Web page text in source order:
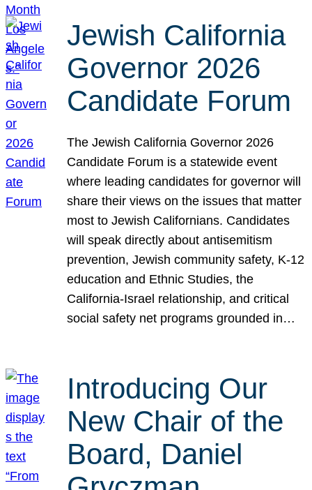
Jewish California
Governor 2026
Candidate Forum
The Jewish California Governor 2026
Candidate Forum is a statewide event
where leading candidates for governor will
share their views on the issues that matter
most to Jewish Californians. Candidates
will speak directly about antisemitism
prevention, Jewish community safety, K-12
education and Ethnic Studies, the
California-Israel relationship, and critical
social safety net programs grounded in…
Introducing Our
New Chair of the
Board, Daniel